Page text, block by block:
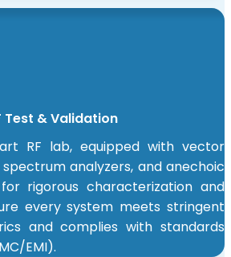
Test & Validation
RF lab, equipped with vector
analyzers, and anechoic
rigorous characterization and
every system meets stringent
and complies with standards
EMI).